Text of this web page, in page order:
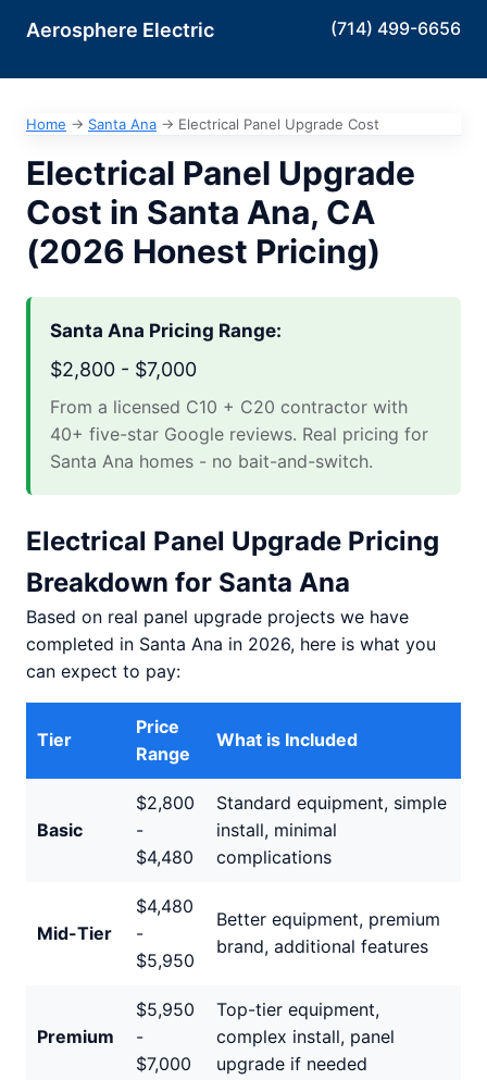
Aerosphere Electric (714) 499-6656
Home → Santa Ana → Electrical Panel Upgrade Cost
Electrical Panel Upgrade
Cost in Santa Ana, CA
(2026 Honest Pricing)
Santa Ana Pricing Range:
$2,800 - $7,000
From a licensed C10 + C20 contractor with
40+ five-star Google reviews. Real pricing for
Santa Ana homes - no bait-and-switch.
Electrical Panel Upgrade Pricing
Breakdown for Santa Ana
Based on real panel upgrade projects we have
completed in Santa Ana in 2026, here is what you
can expect to pay:
Tier
Price
Range
What is Included
Basic
$2,800
-
$4,480
Standard equipment, simple
install, minimal
complications
Mid-Tier
$4,480
-
$5,950
Better equipment, premium
brand, additional features
Premium
$5,950
-
$7,000
Top-tier equipment,
complex install, panel
upgrade if needed